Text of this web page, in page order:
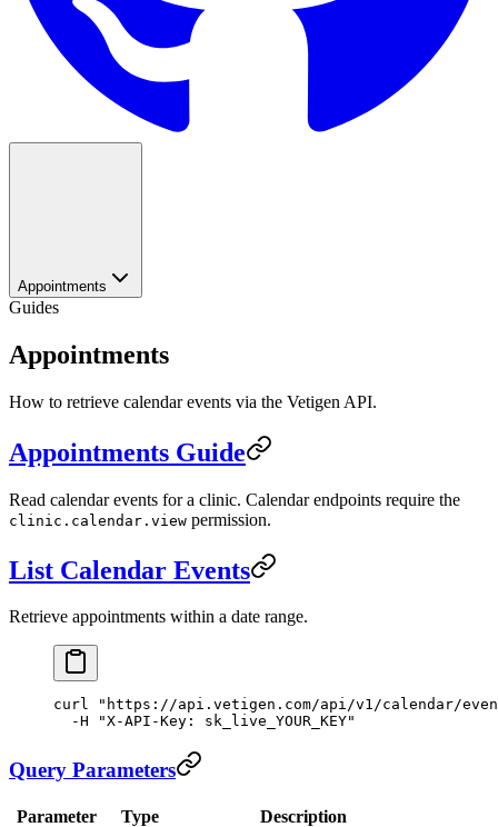
Appointments
Guides
Appointments
How to retrieve calendar events via the Vetigen API.
Appointments Guide
Read calendar events for a clinic. Calendar endpoints require the
clinic.calendar.view permission.
List Calendar Events
Retrieve appointments within a date range.
curl "https://api.vetigen.com/api/v1/calendar/
  -H
"X-API-Key: sk_live_YOUR_KEY"
Query Parameters
Parameter Type Description